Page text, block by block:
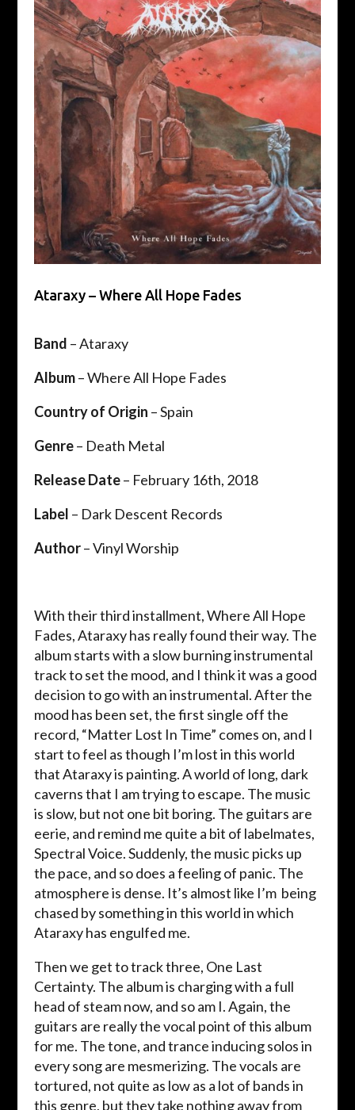
Ataraxy – Where All Hope Fades
Band – Ataraxy
Album– Where All Hope Fades
Country of Origin – Spain
Genre– Death Metal
Release Date– February 16th, 2018
Label – Dark Descent Records
Author–Vinyl Worship
With their third installment, Where All Hope
Fades, Ataraxy has really found their way. The
album starts with a slow burning instrumental
track to set the mood, and I think it was a good
decision to go with an instrumental. After the
mood has been set, the first single off the
record, “Matter Lost In Time” comes on, and I
start to feel as though I’m lost in this world
that Ataraxy is painting. A world of long, dark
caverns that I am trying to escape. The music
is slow, but not one bit boring. The guitars are
eerie, and remind me quite a bit of labelmates,
Spectral Voice. Suddenly, the music picks up
the pace, and so does a feeling of panic. The
atmosphere is dense. It’s almost like I’m being
chased by something in this world in which
Ataraxy has engulfed me.
Then we get to track three, One Last
Certainty. The album is charging with a full
head of steam now, and so am I. Again, the
guitars are really the vocal point of this album
for me. The tone, and trance inducing solos in
every song are mesmerizing. The vocals are
tortured, not quite as low as a lot of bands in
this genre, but they take nothing away from